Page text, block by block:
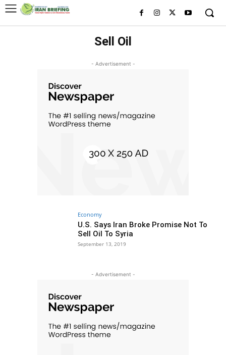
Sell Oil
- Advertisement -
Economy
U.S. Says Iran Broke Promise Not To
Sell Oil To Syria
September 13, 2019
- Advertisement -